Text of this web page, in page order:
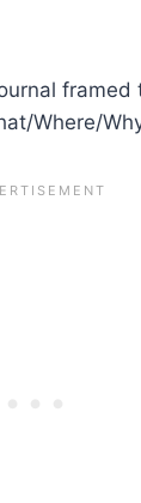
framed
Where/